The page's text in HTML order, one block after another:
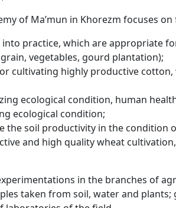
of Ma’mun in Khorezm focuses
practice, which are appropriate
vegetables, gourd plantation);
cultivating highly productive
ecological condition, human
ecological condition;
the soil productivity in the condition
and high quality wheat
in the branches of
taken from soil, water and